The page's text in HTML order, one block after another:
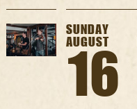
SUNDAY
AUGUST
16